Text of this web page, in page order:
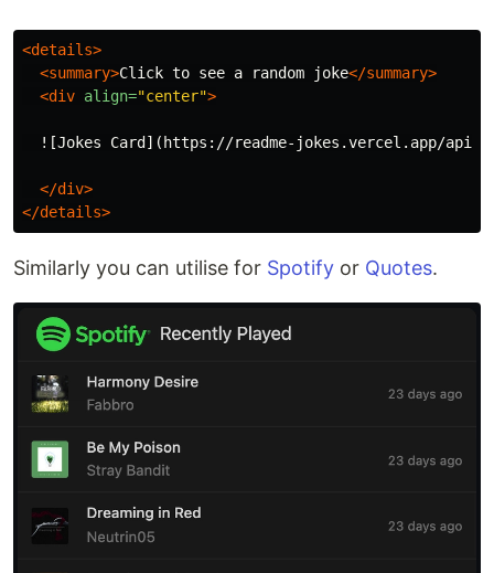
<details>
<summary>Click to see a random joke</summary>
<div align="center">
![Jokes Card](https://readme-jokes.vercel.app/
</div>
</details>
Similarly you can utilise for Spotify or Quotes.